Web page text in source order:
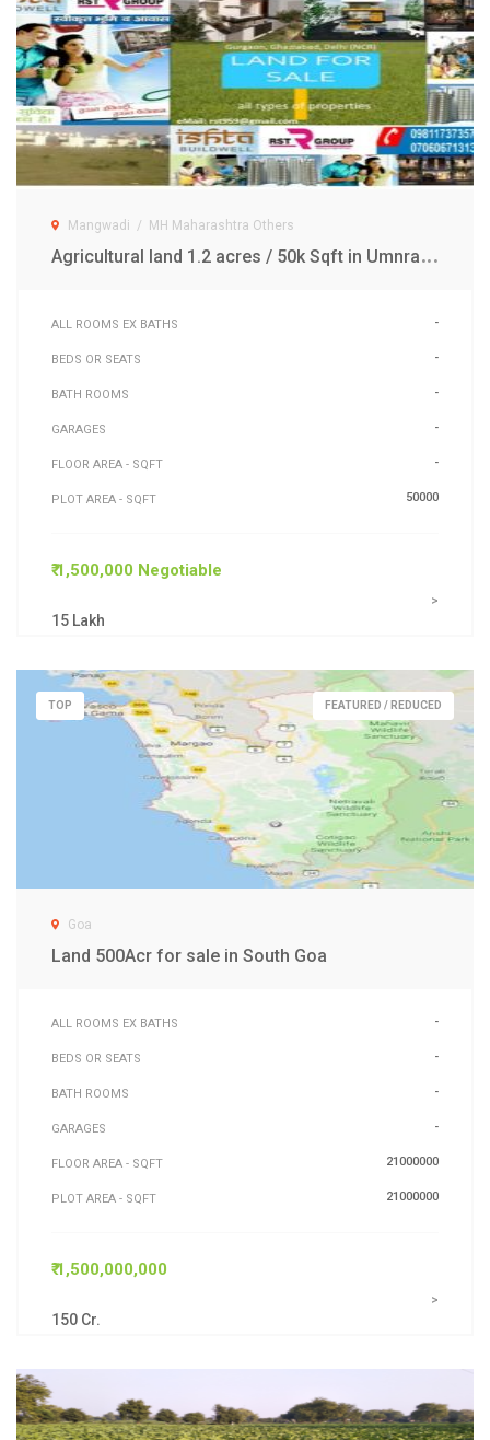
Mangwadi / MH Maharashtra Others
A
gricultural land 1.2 acres / 50k Sqft in Umnrak Mangwadi MH
ALL ROOMS EX BATHS -
BEDS OR SEATS -
BATH ROOMS -
GARAGES -
FLOOR AREA - SQFT -
PLOT AREA - SQFT 50000
₹ 1,500,000 Negotiable
15 Lakh
>
FEATURED / REDUCED
TOP
Goa
Land 500Acr for sale in South Goa
ALL ROOMS EX BATHS -
BEDS OR SEATS -
BATH ROOMS -
GARAGES -
FLOOR AREA - SQFT 21000000
PLOT AREA - SQFT 21000000
₹ 1,500,000,000
150 Cr.
>